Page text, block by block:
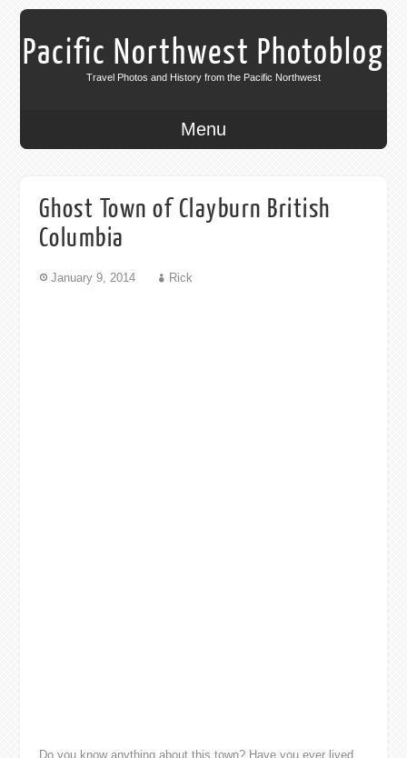
Pacific Northwest Photoblog
Travel Photos and History from the Pacific Northwest
Menu
Ghost Town of Clayburn British
Columbia
January 9, 2014 Rick
Do you know anything about this town? Have you ever lived